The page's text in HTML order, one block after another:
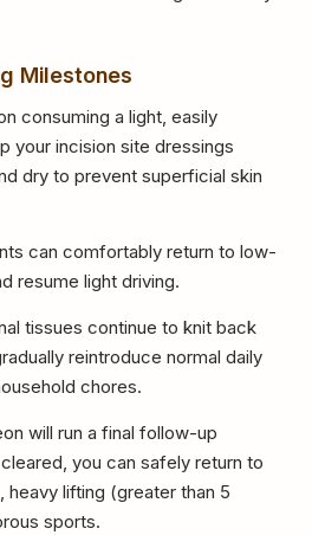
Milestones
consuming a light, easily
your incision site dressings
dry to prevent superficial skin
can comfortably return to low-
resume light driving.
tissues continue to knit back
reintroduce normal daily
chores.
will run a final follow-up
you can safely return to
heavy lifting (greater than 5
sports.